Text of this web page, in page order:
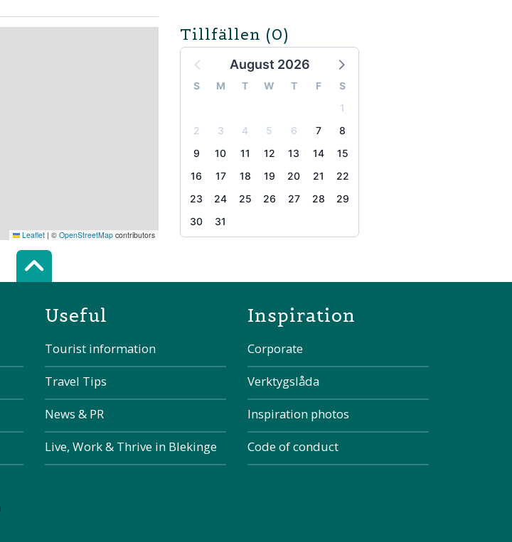
Tillfällen (0)
August 2026
S M T W T F
S
1
2
3 4 5 6 7
8
9
10 11 12 13 14
15
16
17 18 19 20 21
22
23
24 25 26 27 28
29
30
31
Leaflet | © OpenStreetMap contributors
Scroll top of the page
Useful
Tourist information
Travel Tips
News & PR
Live, Work & Thrive in Blekinge
Inspiration
Corporate
Verktygslåda
Inspiration photos
Code of conduct